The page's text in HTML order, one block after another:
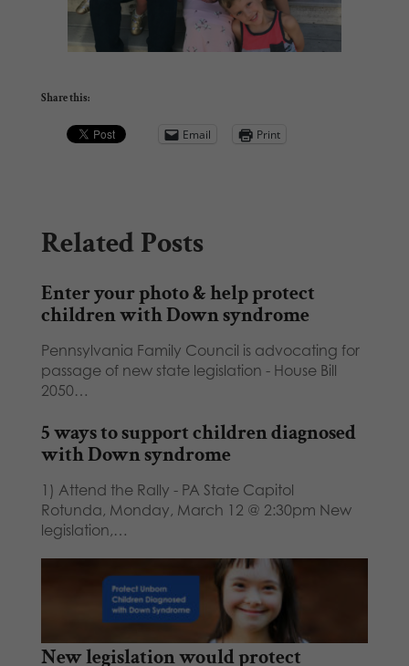
Share this:
Email Print
Related Posts
Enter your photo & help protect
children with Down syndrome
Pennsylvania Family Council is advocating for
passage of new state legislation - House Bill
2050…
5 ways to support children diagnosed
with Down syndrome
1) Attend the Rally - PA State Capitol
Rotunda, Monday, March 12 @ 2:30pm New
legislation,…
New legislation would protect